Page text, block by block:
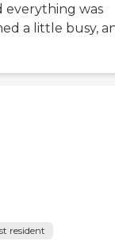
everything was
a little busy,
resident